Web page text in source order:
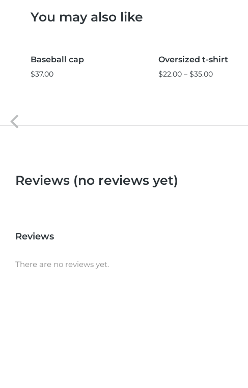
You may also like
Baseball cap
$37.00
Sale!
Oversized t-shirt
$22.00 – $35.00
Reviews (no reviews yet)
Reviews
There are no reviews yet.